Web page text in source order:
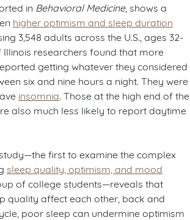
in Behavioral Medicine, shows a
higher optimism and sleep duration
3,548 adults across the U.S., ages 32-
Illinois researchers found that more
getting whatever they considered
six and nine hours a night. They were
insomnia . Those at the high end of the
also much less likely to report daytime
first to examine the complex
sleep quality, optimism, and mood
of college students—reveals that
quality affect each other, back and
poor sleep can undermine optimism